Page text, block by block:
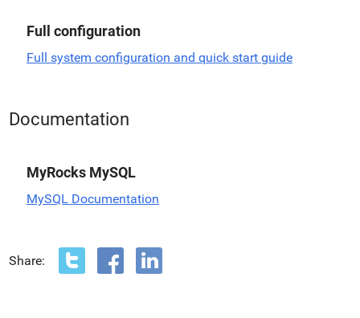
Full configuration
Full system configuration and quick start guide
Documentation
MyRocks MySQL
MySQL Documentation
Share: